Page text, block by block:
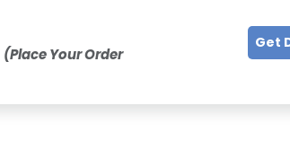
(Place Your Order
Get